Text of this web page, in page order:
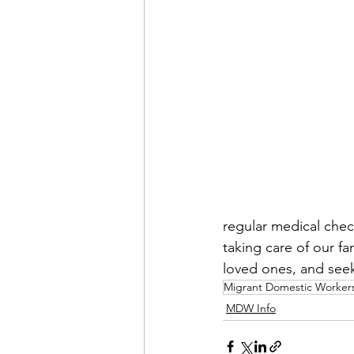
regular medical
taking care of our
loved ones, and
Migrant Domestic
MDW Info